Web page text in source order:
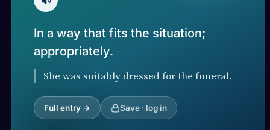
In a way that fits the situation;
appropriately.
She was suitably dressed for the funeral.
Full entry → Save · log in